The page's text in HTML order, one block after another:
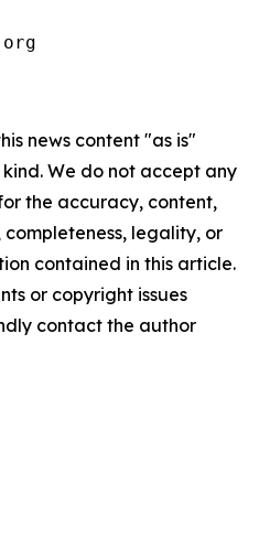
news content "as is"
We do not accept any
the accuracy, content,
completeness, legality, or
contained in this article.
or copyright issues
contact the author